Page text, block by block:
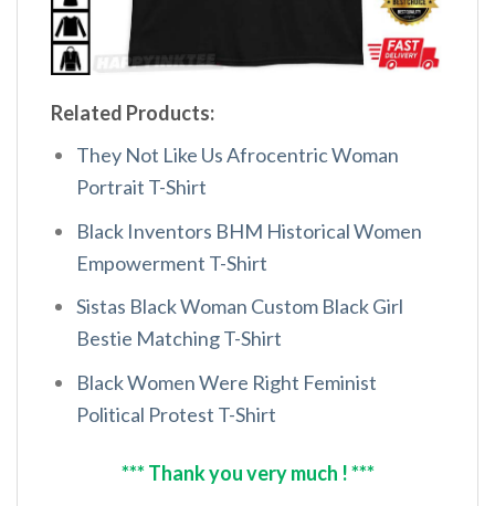
Related Products:
They Not Like Us Afrocentric Woman
Portrait T-Shirt
Black Inventors BHM Historical Women
Empowerment T-Shirt
Sistas Black Woman Custom Black Girl
Bestie Matching T-Shirt
Black Women Were Right Feminist
Political Protest T-Shirt
*** Thank you very much ! ***